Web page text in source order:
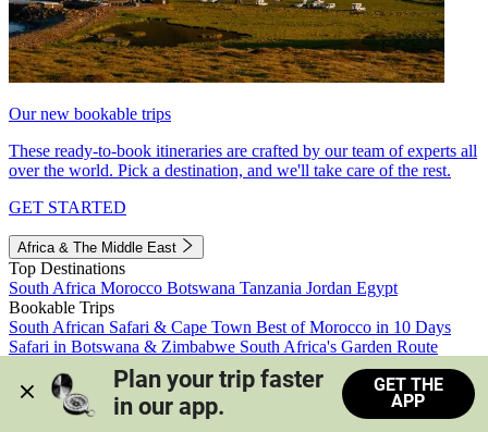
Our new bookable trips
These ready-to-book itineraries are crafted by our team of experts all
over the world. Pick a destination, and we'll take care of the rest.
GET STARTED
Africa & The Middle East
Top Destinations
South Africa Morocco Botswana Tanzania Jordan Egypt
Bookable Trips
South African Safari & Cape Town Best of Morocco in 10 Days
Safari in Botswana & Zimbabwe South Africa's Garden Route
Morocco's Medinas & Sahara
Train Safari South Africa
View all trips
Plan your trip faster
in our app.
GET THE
APP